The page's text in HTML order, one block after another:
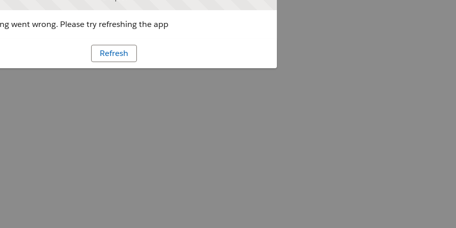
went wrong. Please try refreshing the app
Refresh